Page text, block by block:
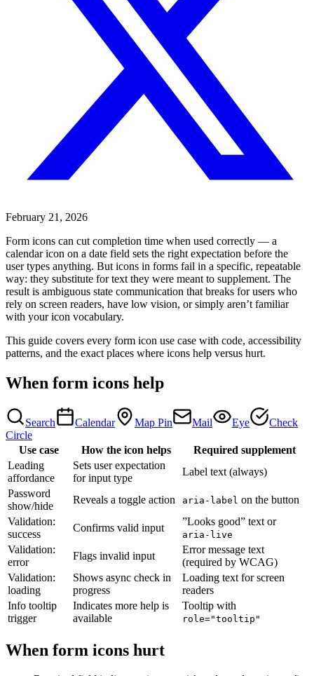
February 21, 2026
Form icons can cut completion time when used correctly — a
calendar icon on a date field sets the right expectation before the
user types anything. But icons in forms fail in a specific, repeatable
way: they substitute for text they were meant to supplement. The
result is ambiguous state communication that breaks for users who
rely on screen readers, have low vision, or simply aren’t familiar
with your icon vocabulary.
This guide covers every form icon use case with code, accessibility
patterns, and the exact places where icons help versus hurt.
When form icons help
Search Calendar Map Pin Mail Eye
Check
Circle
Use case
How the icon helps
Required supplement
Leading
affordance
Sets user expectation
for input type
Label text (always)
Password
show/hide
Reveals a toggle action aria-label on the button
Validation:
success
Confirms valid input
”Looks good” text or
aria-live
Validation:
error
Flags invalid input
Error message text
(required by WCAG)
Validation:
loading
Shows async check in
progress
Loading text for screen
readers
Info tooltip
trigger
Indicates more help is
available
Tooltip with
role="tooltip"
When form icons hurt